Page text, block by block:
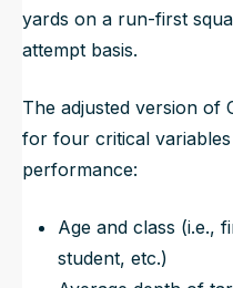
yards on a run-first
attempt basis.
The adjusted version of
for four critical
performance:
Age and class (i.e.,
student, etc.)